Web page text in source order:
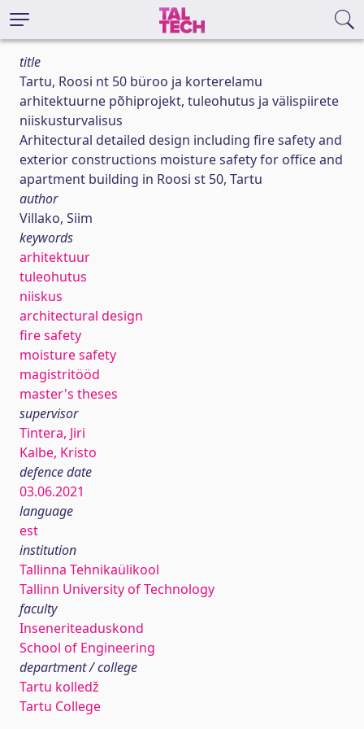
title
Tartu, Roosi nt 50 büroo ja korterelamu
arhitektuurne põhiprojekt, tuleohutus ja välispiirete
niiskusturvalisus
Arhitectural detailed design including fire safety and
exterior constructions moisture safety for office and
apartment building in Roosi st 50, Tartu
author
Villako, Siim
keywords
arhitektuur
tuleohutus
niiskus
architectural design
fire safety
moisture safety
magistritööd
master's theses
supervisor
Tintera, Jiri
Kalbe, Kristo
defence date
03.06.2021
language
est
institution
Tallinna Tehnikaülikool
Tallinn University of Technology
faculty
Inseneriteaduskond
School of Engineering
department / college
Tartu kolledž
Tartu College